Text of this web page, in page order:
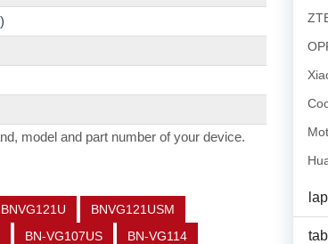
model and part number of your device.
BNVG121U
BNVG121USM
BN-VG107US
BN-VG114